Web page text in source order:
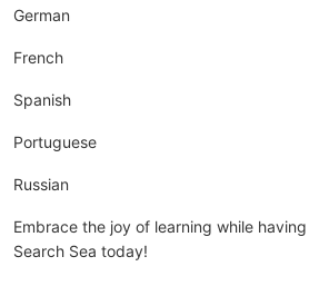
German
French
Spanish
Portuguese
Russian
Embrace the joy of learning while
Search Sea today!